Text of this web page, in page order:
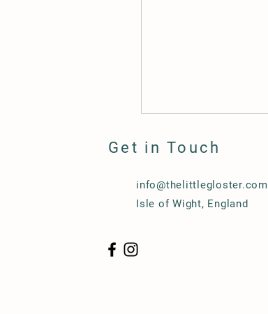
Get in Touch
info@thelittlegloster.com
Isle of Wight, England